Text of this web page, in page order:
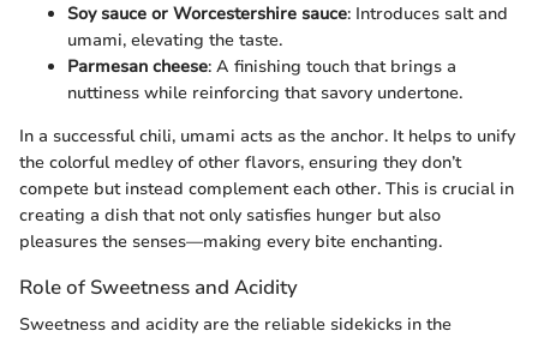
Soy sauce or Worcestershire sauce: Introduces salt and
umami, elevating the taste.
Parmesan cheese: A finishing touch that brings a
nuttiness while reinforcing that savory undertone.
In a successful chili, umami acts as the anchor. It helps to unify
the colorful medley of other flavors, ensuring they don’t
compete but instead complement each other. This is crucial in
creating a dish that not only satisfies hunger but also
pleasures the senses—making every bite enchanting.
Role of Sweetness and Acidity
Sweetness and acidity are the reliable sidekicks in the